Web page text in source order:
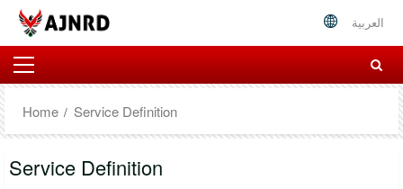
العربية
Home Service Definition
Service Definition